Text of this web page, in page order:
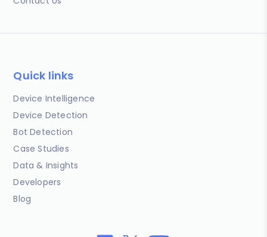
Quick links
Device Intelligence
Device Detection
Bot Detection
Case Studies
Data & Insights
Developers
Blog